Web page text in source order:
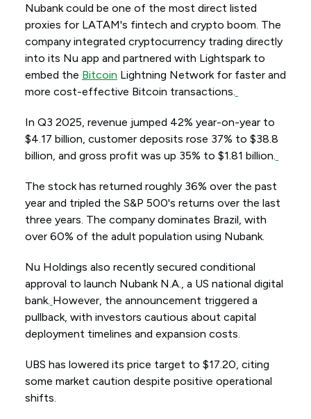
Nubank could be one of the most direct listed
proxies for LATAM's fintech and crypto boom. The
company integrated cryptocurrency trading directly
into its Nu app and partnered with Lightspark to
embed the Bitcoin Lightning Network for faster and
more cost-effective Bitcoin transactions.
In Q3 2025, revenue jumped 42% year-on-year to
$4.17 billion, customer deposits rose 37% to $38.8
billion, and gross profit was up 35% to $1.81 billion.
The stock has returned roughly 36% over the past
year and tripled the S&P 500's returns over the last
three years. The company dominates Brazil, with
over 60% of the adult population using Nubank.
Nu Holdings also recently secured conditional
approval to launch Nubank N.A., a US national digital
bank. However, the announcement triggered a
pullback, with investors cautious about capital
deployment timelines and expansion costs.
UBS has lowered its price target to $17.20, citing
some market caution despite positive operational
shifts.